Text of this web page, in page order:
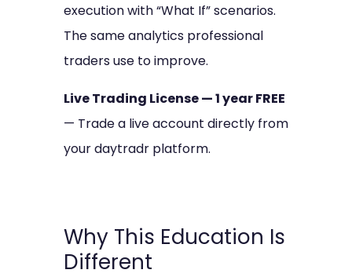
execution with “What If” scenarios.
The same analytics professional
traders use to improve.
Live Trading License — 1 year FREE
— Trade a live account directly from
your daytradr platform.
Why This Education Is
Different